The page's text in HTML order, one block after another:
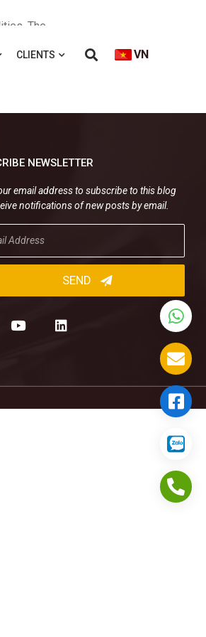
CLIENTS VN
The
contract
NEWSLETTER
email address to subscribe to this blog
notifications of new posts by email.